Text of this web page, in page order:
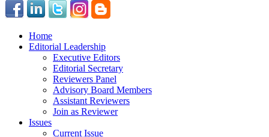
Home
Editorial Leadership
Executive Editors
Editorial Secretary
Reviewers Panel
Advisory Board Members
Assistant Reviewers
Join as Reviewer
Issues
Current Issue